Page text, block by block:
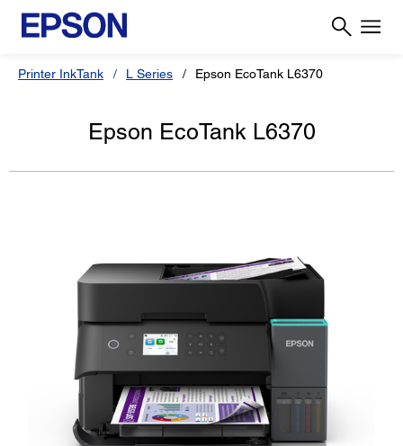
Printer InkTank L Series Epson EcoTank L6370
Epson EcoTank L6370